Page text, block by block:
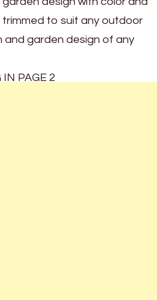
trimmed to suit any outdoor
and garden design of any
PAGE 2